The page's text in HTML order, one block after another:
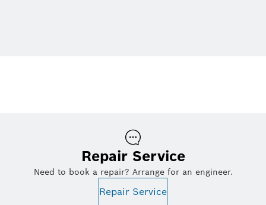
Repair Service
Need to book a repair? Arrange for an engineer.
Repair Service